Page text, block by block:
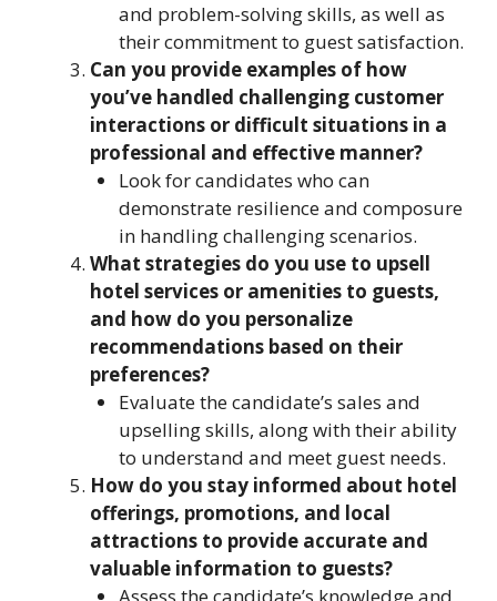
and problem-solving skills, as well as
their commitment to guest satisfaction.
Can you provide examples of how
you’ve handled challenging customer
interactions or difficult situations in a
professional and effective manner?
Look for candidates who can
demonstrate resilience and composure
in handling challenging scenarios.
What strategies do you use to upsell
hotel services or amenities to guests,
and how do you personalize
recommendations based on their
preferences?
Evaluate the candidate’s sales and
upselling skills, along with their ability
to understand and meet guest needs.
How do you stay informed about hotel
offerings, promotions, and local
attractions to provide accurate and
valuable information to guests?